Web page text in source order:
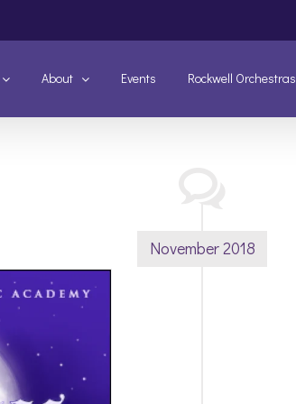
About Events Rockwell Orchestras
November 2018